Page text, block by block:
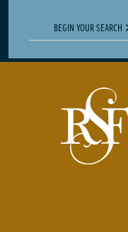
BEGIN YOUR SEARCH